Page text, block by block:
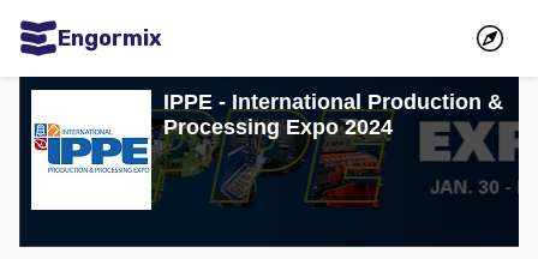
Engormix
Communities in English
Aquaculture
Mycotoxins
IPPE - International Production &
Processing Expo 2024